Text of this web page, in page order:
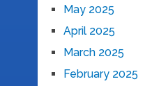
May 2025
April 2025
March 2025
February 2025